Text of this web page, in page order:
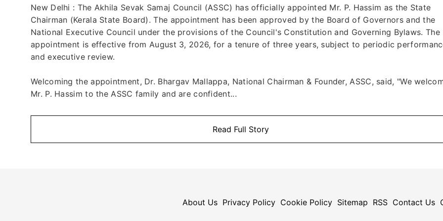
New Delhi : The Akhila Sevak Samaj Council (ASSC) has officially appointed Mr. P. Hassim as the State
Chairman (Kerala State Board). The appointment has been approved by the Board of Governors and the
National Executive Council under the provisions of the Council's Constitution and Governing Bylaws. The
appointment is effective from August 3, 2026, for a tenure of three years, subject to periodic
and executive review.
Welcoming the appointment, Dr. Bhargav Mallappa, National Chairman & Founder, ASSC, said, "We
Mr. P. Hassim to the ASSC family and are confident...
Read Full Story
About Us Privacy Policy Cookie Policy Sitemap RSS Contact Us